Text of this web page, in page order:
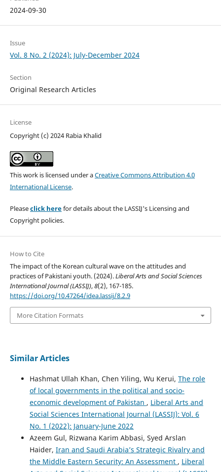
2024-09-30
Issue
Vol. 8 No. 2 (2024): July-December 2024
Section
Original Research Articles
License
Copyright (c) 2024 Rabia Khalid
This work is licensed under aCreative Commons Attribution 4.0
International License.
Pleaseclick herefor details about the LASSIJ's Licensing and
Copyright policies.
How to Cite
The impact of the Korean cultural wave on the attitudes and
practices of Pakistani youth. (2024).Liberal Arts and Social Sciences
International Journal (LASSIJ),8(2), 167-185.
https://doi.org/10.47264/idea.lassij/8.2.9
More Citation Formats
Similar Articles
Hashmat Ullah Khan, Chen Yiling, Wu Kerui, The role
of local governments in the political and socio-
economic development of Pakistan , Liberal Arts and
Social Sciences International Journal (LASSIJ): Vol. 6
No. 1 (2022): January-June 2022
Azeem Gul, Rizwana Karim Abbasi, Syed Arslan
Haider, Iran and Saudi Arabia’s Strategic Rivalry and
the Middle Eastern Security: An Assessment , Liberal